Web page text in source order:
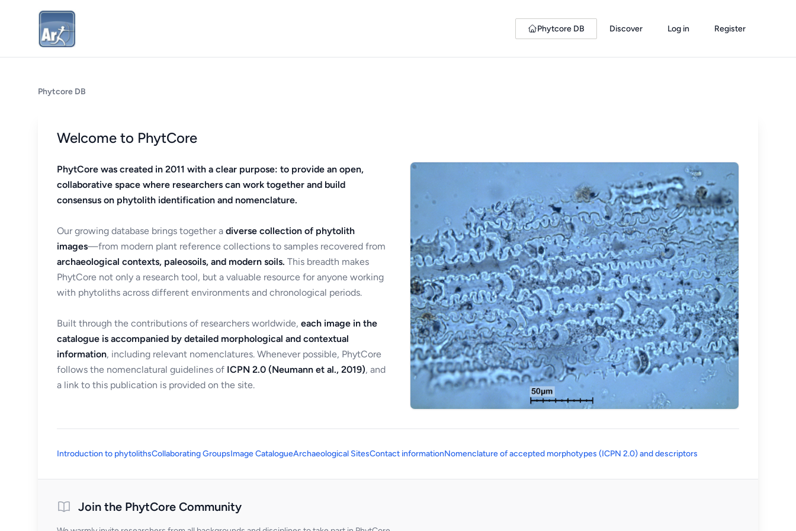
Phytcore DB Discover Log in Register
Phytcore DB
Welcome to PhytCore
PhytCore was created in 2011 with a clear purpose: to provide an open,
collaborative space where researchers can work together and build
consensus on phytolith identification and nomenclature.
Our growing database brings together a diverse collection of phytolith
images—from modern plant reference collections to samples recovered from
archaeological contexts, paleosoils, and modern soils. This breadth makes
PhytCore not only a research tool, but a valuable resource for anyone working
with phytoliths across different environments and chronological periods.
Built through the contributions of researchers worldwide, each image in the
catalogue is accompanied by detailed morphological and contextual
information, including relevant nomenclatures. Whenever possible, PhytCore
follows the nomenclatural guidelines of ICPN 2.0 (Neumann et al., 2019), and
a link to this publication is provided on the site.
Introduction to phytolithsCollaborating GroupsImage CatalogueArchaeological SitesContact informationNomenclature of accepted morphotypes (ICPN 2.0) and descriptors
Join the PhytCore Community